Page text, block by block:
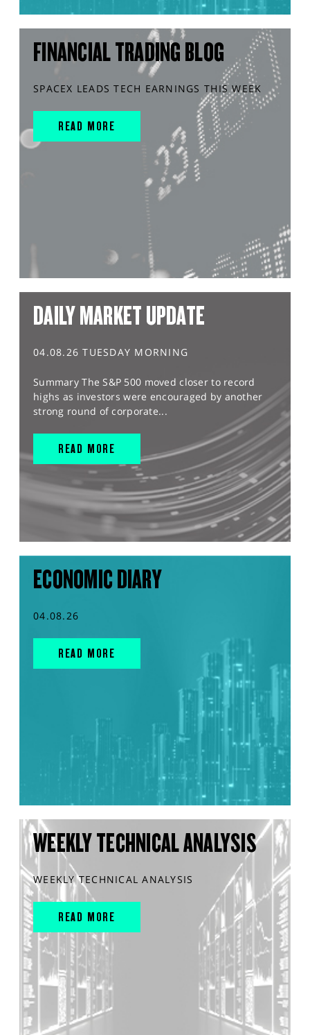
FINANCIAL TRADING BLOG
SPACEX LEADS TECH EARNINGS THIS WEEK
READ MORE
DAILY MARKET UPDATE
04.08.26 TUESDAY MORNING
Summary The S&P 500 moved closer to record
highs as investors were encouraged by another
strong round of corporate...
READ MORE
ECONOMIC DIARY
04.08.26
READ MORE
WEEKLY TECHNICAL ANALYSIS
WEEKLY TECHNICAL ANALYSIS
READ MORE